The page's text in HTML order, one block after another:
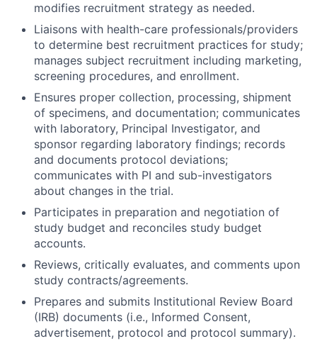
modifies recruitment strategy as needed.
Liaisons with health-care professionals/providers
to determine best recruitment practices for study;
manages subject recruitment including marketing,
screening procedures, and enrollment.
Ensures proper collection, processing, shipment
of specimens, and documentation; communicates
with laboratory, Principal Investigator, and
sponsor regarding laboratory findings; records
and documents protocol deviations;
communicates with PI and sub-investigators
about changes in the trial.
Participates in preparation and negotiation of
study budget and reconciles study budget
accounts.
Reviews, critically evaluates, and comments upon
study contracts/agreements.
Prepares and submits Institutional Review Board
(IRB) documents (i.e., Informed Consent,
advertisement, protocol and protocol summary).